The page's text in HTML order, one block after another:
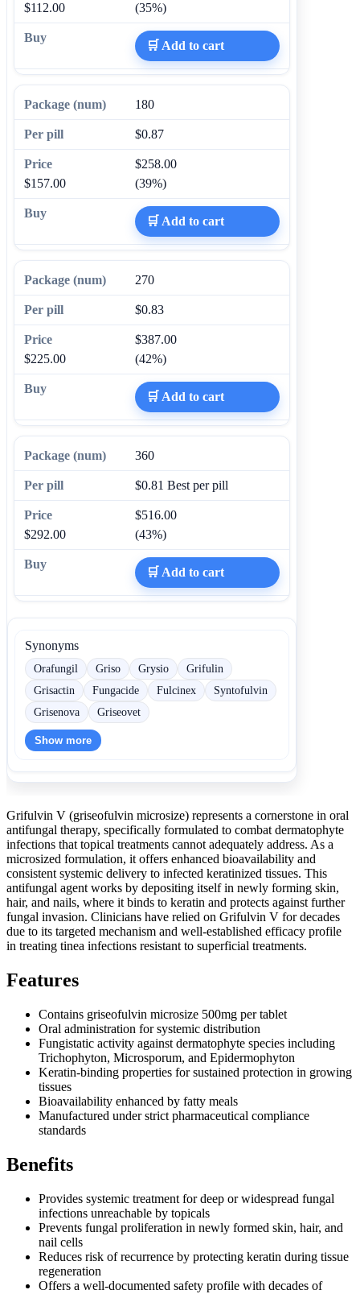
$112.00
(35%)
🛒 Add to cart
180
$0.87
$258.00
$157.00
(39%)
🛒 Add to cart
270
$0.83
$387.00
$225.00
(42%)
🛒 Add to cart
360
$0.81 Best per pill
$516.00
$292.00
(43%)
🛒 Add to cart
Synonyms
Orafungil Griso Grysio
Grifulin
Grisactin
Fungacide Fulcinex
Syntofulvin
Grisenova
Griseovet
Show more
Grifulvin V (griseofulvin microsize) represents a cornerstone in oral
antifungal therapy, specifically formulated to combat dermatophyte
infections that topical treatments cannot adequately address. As a
microsized formulation, it offers enhanced bioavailability and
consistent systemic delivery to infected keratinized tissues. This
antifungal agent works by depositing itself in newly forming skin,
hair, and nails, where it binds to keratin and protects against further
fungal invasion. Clinicians have relied on Grifulvin V for decades
due to its targeted mechanism and well-established efficacy profile
in treating tinea infections resistant to superficial treatments.
Features
Contains griseofulvin microsize 500mg per tablet
Oral administration for systemic distribution
Fungistatic activity against dermatophyte species including
Trichophyton, Microsporum, and Epidermophyton
Keratin-binding properties for sustained protection in growing
tissues
Bioavailability enhanced by fatty meals
Manufactured under strict pharmaceutical compliance
standards
Benefits
Provides systemic treatment for deep or widespread fungal
infections unreachable by topicals
Prevents fungal proliferation in newly formed skin, hair, and
nail cells
Reduces risk of recurrence by protecting keratin during tissue
regeneration
Offers a well-documented safety profile with decades of